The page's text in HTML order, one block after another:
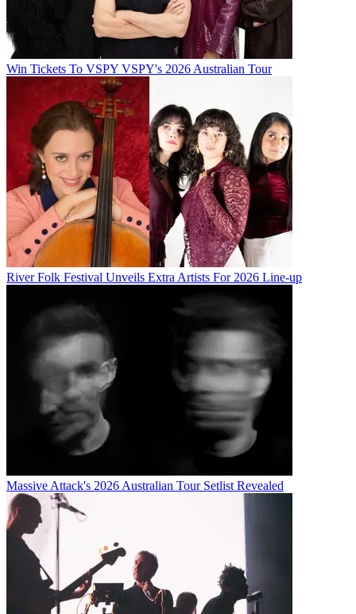
Win Tickets To VSPY VSPY's 2026 Australian Tour
River Folk Festival Unveils Extra Artists For 2026 Line-up
Massive Attack's 2026 Australian Tour Setlist Revealed